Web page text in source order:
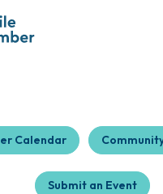
Calendar
Submit an Event